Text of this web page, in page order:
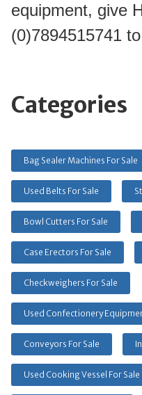
equipment, give
(0)7894515741
Categories
Bag Sealer Machines For Sale
Used Belts For Sale
Bowl Cutters For Sale
Case Erectors For Sale
Checkweighers For Sale
Used Confectionery
Conveyors For Sale
Used Cooking Vessel For Sale